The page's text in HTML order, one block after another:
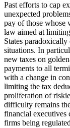
Past efforts to cap
unexpected
pay of those whose
law aimed at
States
situations. In
new taxes on
payments to all
with a change in
limiting the tax
proliferation of
difficulty remains
financial executives
firms being